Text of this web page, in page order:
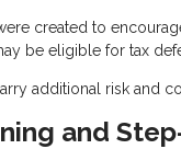
created to
be eligible for tax
additional risk and
and